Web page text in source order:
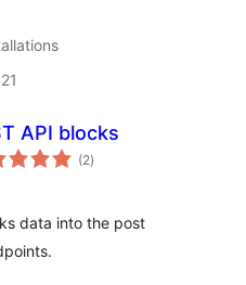
API blocks
(2total
ratings
)
data into the post